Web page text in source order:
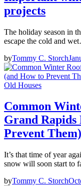
projects
The holiday season in
escape the cold and
byTommy C. Storch
Old Houses
Common
Grand Rapids
Prevent Them)
It’s that time of year
snow will soon start to
byTommy C. Storch